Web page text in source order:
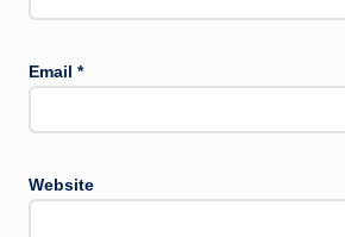
Email *
Website